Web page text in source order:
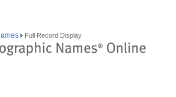
Full Record Display